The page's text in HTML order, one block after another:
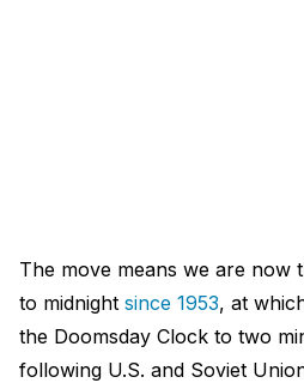
The move means we are now
to midnight since 1953, at
the Doomsday Clock to two
following U.S. and Soviet